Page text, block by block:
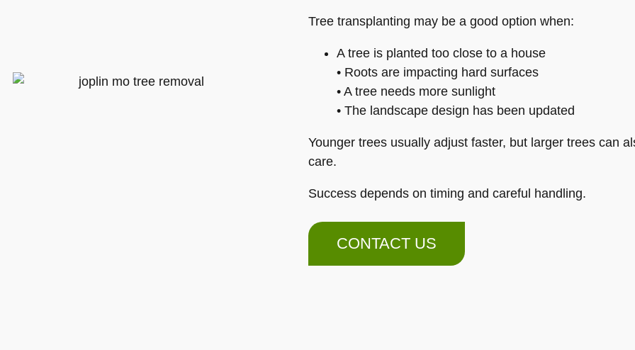
Tree transplanting may be a good option when:
A tree is planted too close to a house
• Roots are impacting hard surfaces
• A tree needs more sunlight
• The landscape design has been updated
Younger trees usually adjust faster, but larger trees can
care.
Success depends on timing and careful handling.
CONTACT US